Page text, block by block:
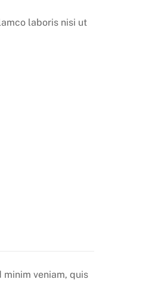
laboris nisi ut
veniam, quis